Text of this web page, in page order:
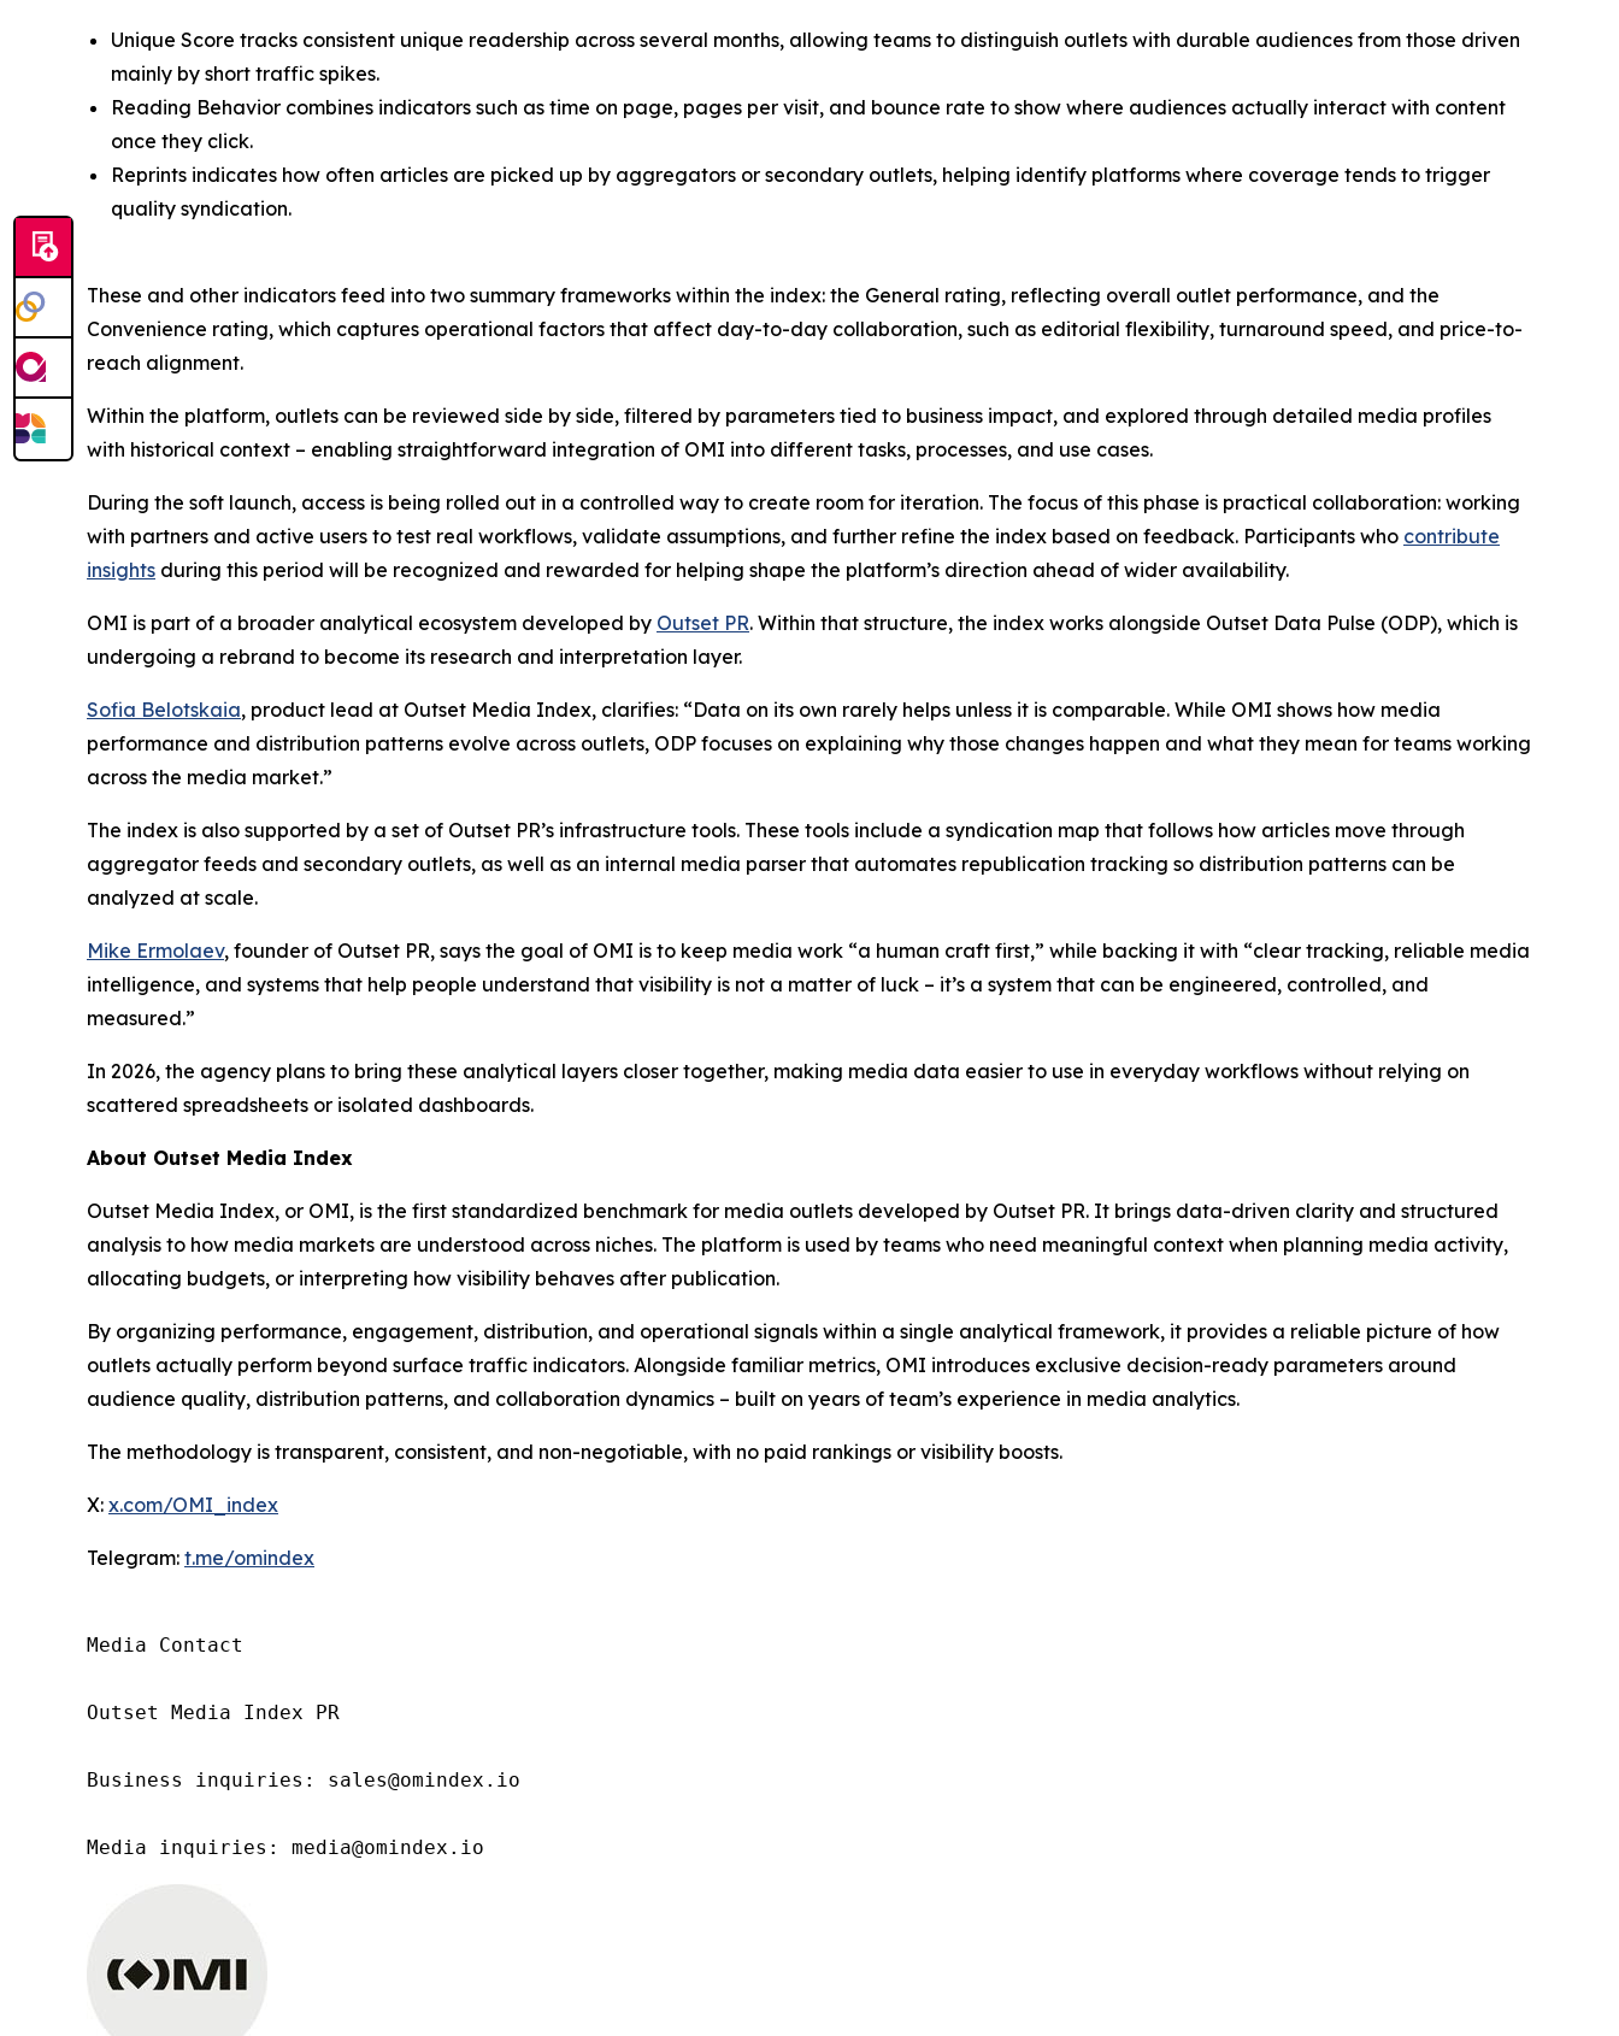
Unique Score tracks consistent unique readership across several months, allowing teams to distinguish outlets with durable audiences from those driven
mainly by short traffic spikes.
Reading Behavior combines indicators such as time on page, pages per visit, and bounce rate to show where audiences actually interact with content
once they click.
Reprints indicates how often articles are picked up by aggregators or secondary outlets, helping identify platforms where coverage tends to trigger
quality syndication.
These and other indicators feed into two summary frameworks within the index: the General rating, reflecting overall outlet performance, and the
Convenience rating, which captures operational factors that affect day-to-day collaboration, such as editorial flexibility, turnaround speed, and price-to-
reach alignment.
Within the platform, outlets can be reviewed side by side, filtered by parameters tied to business impact, and explored through detailed media profiles
with historical context – enabling straightforward integration of OMI into different tasks, processes, and use cases.
During the soft launch, access is being rolled out in a controlled way to create room for iteration. The focus of this phase is practical collaboration: working
with partners and active users to test real workflows, validate assumptions, and further refine the index based on feedback. Participants who contribute
insights during this period will be recognized and rewarded for helping shape the platform’s direction ahead of wider availability.
OMI is part of a broader analytical ecosystem developed by Outset PR. Within that structure, the index works alongside Outset Data Pulse (ODP), which is
undergoing a rebrand to become its research and interpretation layer.
Sofia Belotskaia, product lead at Outset Media Index, clarifies: “Data on its own rarely helps unless it is comparable. While OMI shows how media
performance and distribution patterns evolve across outlets, ODP focuses on explaining why those changes happen and what they mean for teams working
across the media market.”
The index is also supported by a set of Outset PR’s infrastructure tools. These tools include a syndication map that follows how articles move through
aggregator feeds and secondary outlets, as well as an internal media parser that automates republication tracking so distribution patterns can be
analyzed at scale.
Mike Ermolaev, founder of Outset PR, says the goal of OMI is to keep media work “a human craft first,” while backing it with “clear tracking, reliable media
intelligence, and systems that help people understand that visibility is not a matter of luck – it’s a system that can be engineered, controlled, and
measured.”
In 2026, the agency plans to bring these analytical layers closer together, making media data easier to use in everyday workflows without relying on
scattered spreadsheets or isolated dashboards.
About Outset Media Index
Outset Media Index, or OMI, is the first standardized benchmark for media outlets developed by Outset PR. It brings data-driven clarity and structured
analysis to how media markets are understood across niches. The platform is used by teams who need meaningful context when planning media activity,
allocating budgets, or interpreting how visibility behaves after publication.
By organizing performance, engagement, distribution, and operational signals within a single analytical framework, it provides a reliable picture of how
outlets actually perform beyond surface traffic indicators. Alongside familiar metrics, OMI introduces exclusive decision-ready parameters around
audience quality, distribution patterns, and collaboration dynamics – built on years of team’s experience in media analytics.
The methodology is transparent, consistent, and non-negotiable, with no paid rankings or visibility boosts.
X: x.com/OMI_index
Telegram: t.me/omindex
Media Contact
Outset Media Index PR
Business inquiries: sales@omindex.io
Media inquiries: media@omindex.io